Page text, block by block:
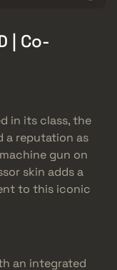
| Co-
in its class, the
a reputation as
gun on
skin adds a
to this iconic
an integrated